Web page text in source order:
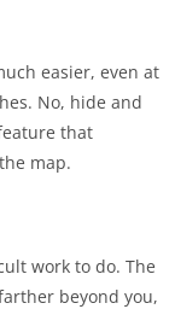
easier, even at
No, hide and
that
map.
work to do. The
beyond you,